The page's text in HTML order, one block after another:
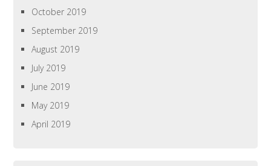
October 2019
September 2019
August 2019
July 2019
June 2019
May 2019
April 2019